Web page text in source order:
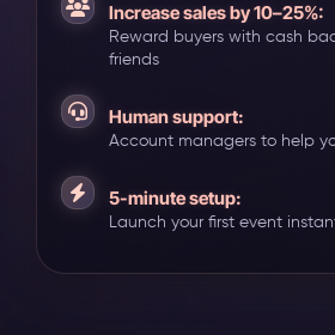
Increase sales by 10–25%:
Reward buyers with cash
friends
Human support:
Account managers to help
5-minute setup:
Launch your first event